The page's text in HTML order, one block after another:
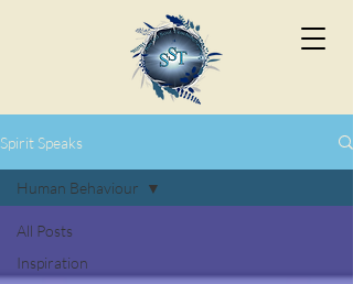
Spirit Speaks
All Posts
Inspiration
Human Behaviour